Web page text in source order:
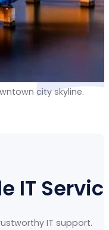
city skyline.
IT
IT support.